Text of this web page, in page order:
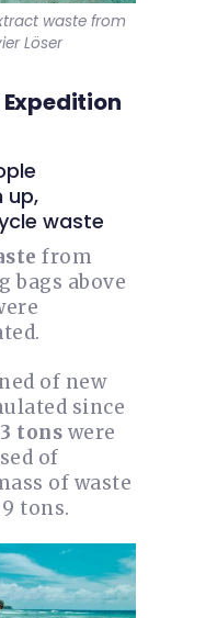
waste from
Löser
up,
waste
from
bags above
of new
since
3 tons were
of
of waste
tons.